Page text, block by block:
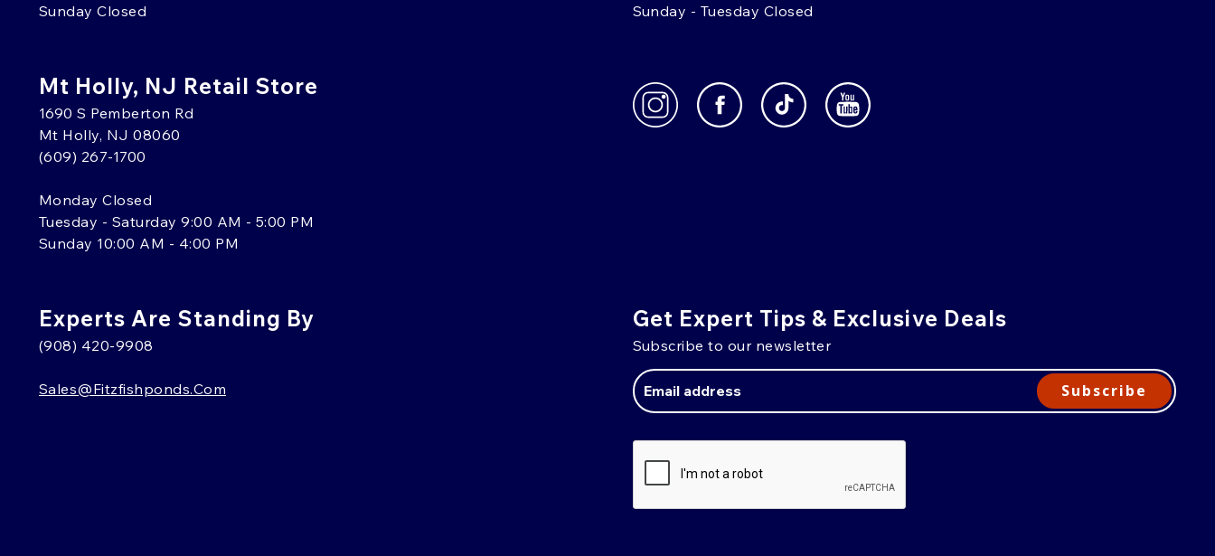
Sunday Closed
Sunday - Tuesday Closed
Mt Holly, NJ Retail Store
1690 S Pemberton Rd
Mt Holly, NJ 08060
(609) 267-1700
Monday Closed
Tuesday - Saturday 9:00 AM - 5:00 PM
Sunday 10:00 AM - 4:00 PM
Experts Are Standing By
(908) 420-9908
Sales@fitzfishponds.com
Get Expert Tips & Exclusive Deals
Subscribe to our newsletter
Address
Subscribe